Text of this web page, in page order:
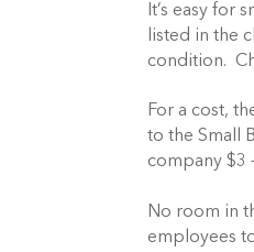
It’s easy for
listed in the
condition.
For a cost,
to the Small
company $3
No room in
employees